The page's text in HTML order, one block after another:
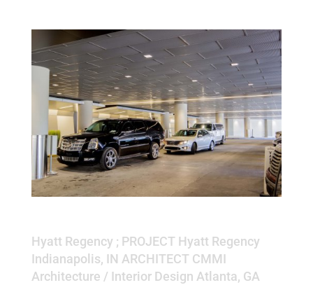
Hyatt Regency ; PROJECT Hyatt Regency
Indianapolis, IN ARCHITECT CMMI
Architecture / Interior Design Atlanta, GA